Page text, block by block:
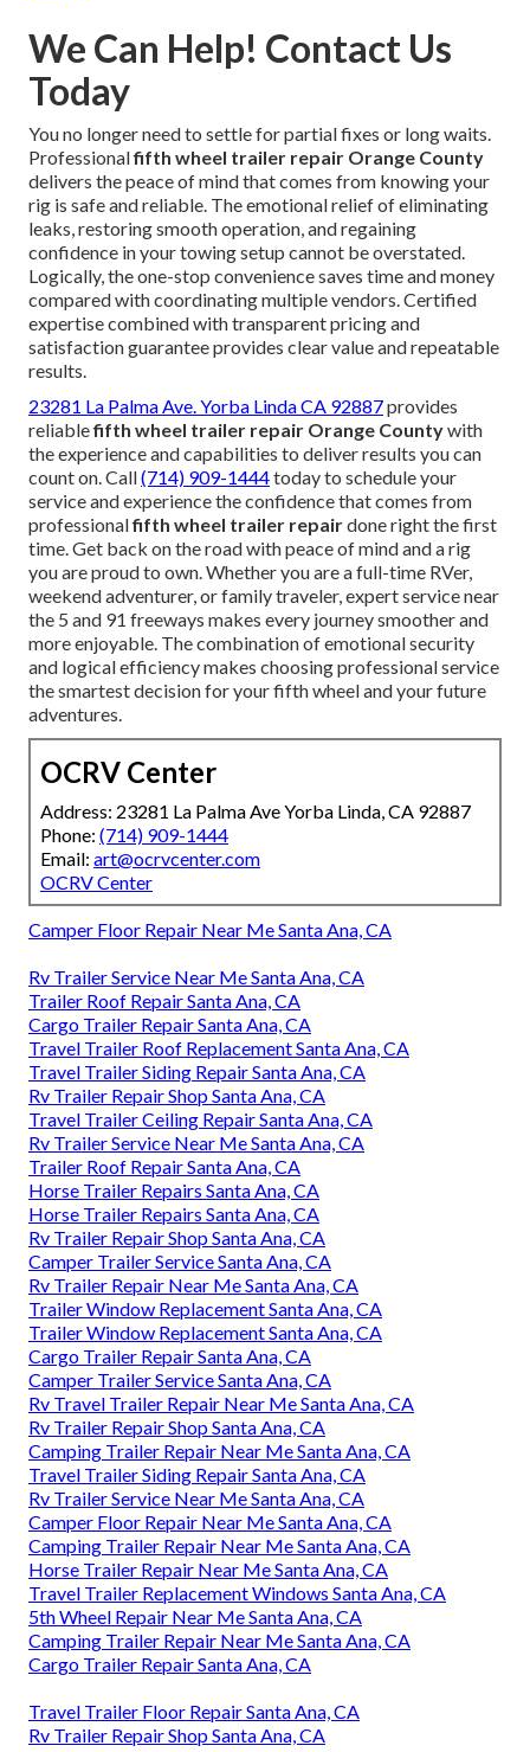
We Can Help! Contact Us
Today
You no longer need to settle for partial fixes or long waits.
Professionalfifth wheel trailer repair Orange County
delivers the peace of mind that comes from knowing your
rig is safe and reliable. The emotional relief of eliminating
leaks, restoring smooth operation, and regaining
confidence in your towing setup cannot be overstated.
Logically, the one-stop convenience saves time and money
compared with coordinating multiple vendors. Certified
expertise combined with transparent pricing and
satisfaction guarantee provides clear value and repeatable
results.
23281 La Palma Ave. Yorba Linda CA 92887provides
reliablefifth wheel trailer repair Orange Countywith
the experience and capabilities to deliver results you can
count on. Call(714) 909-1444today to schedule your
service and experience the confidence that comes from
professionalfifth wheel trailer repairdone right the first
time. Get back on the road with peace of mind and a rig
you are proud to own. Whether you are a full-time RVer,
weekend adventurer, or family traveler, expert service near
the 5 and 91 freeways makes every journey smoother and
more enjoyable. The combination of emotional security
and logical efficiency makes choosing professional service
the smartest decision for your fifth wheel and your future
adventures.
OCRV Center
Address: 23281 La Palma Ave Yorba Linda, CA 92887
Phone: (714) 909-1444
Email: art@ocrvcenter.com
OCRV Center
Camper Floor Repair Near Me Santa Ana, CA
Rv Trailer Service Near Me Santa Ana, CA
Trailer Roof Repair Santa Ana, CA
Cargo Trailer Repair Santa Ana, CA
Travel Trailer Roof Replacement Santa Ana, CA
Travel Trailer Siding Repair Santa Ana, CA
Rv Trailer Repair Shop Santa Ana, CA
Travel Trailer Ceiling Repair Santa Ana, CA
Rv Trailer Service Near Me Santa Ana, CA
Trailer Roof Repair Santa Ana, CA
Horse Trailer Repairs Santa Ana, CA
Horse Trailer Repairs Santa Ana, CA
Rv Trailer Repair Shop Santa Ana, CA
Camper Trailer Service Santa Ana, CA
Rv Trailer Repair Near Me Santa Ana, CA
Trailer Window Replacement Santa Ana, CA
Trailer Window Replacement Santa Ana, CA
Cargo Trailer Repair Santa Ana, CA
Camper Trailer Service Santa Ana, CA
Rv Travel Trailer Repair Near Me Santa Ana, CA
Rv Trailer Repair Shop Santa Ana, CA
Camping Trailer Repair Near Me Santa Ana, CA
Travel Trailer Siding Repair Santa Ana, CA
Rv Trailer Service Near Me Santa Ana, CA
Camper Floor Repair Near Me Santa Ana, CA
Camping Trailer Repair Near Me Santa Ana, CA
Horse Trailer Repair Near Me Santa Ana, CA
Travel Trailer Replacement Windows Santa Ana, CA
5th Wheel Repair Near Me Santa Ana, CA
Camping Trailer Repair Near Me Santa Ana, CA
Cargo Trailer Repair Santa Ana, CA
Travel Trailer Floor Repair Santa Ana, CA
Rv Trailer Repair Shop Santa Ana, CA